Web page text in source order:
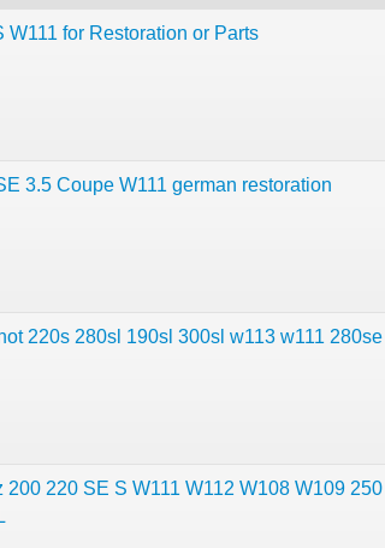
W111 for Restoration or Parts
3.5 Coupe W111 german restoration
220s 280sl 190sl 300sl w113 w111 280se
200 220 SE S W111 W112 W108 W109 250